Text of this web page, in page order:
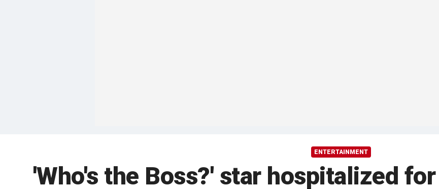
ENTERTAINMENT
'Who's the Boss?' star hospitalized